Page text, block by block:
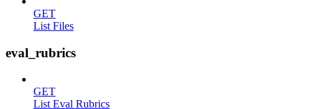
GET
List Files
eval_rubrics
GET
List Eval Rubrics